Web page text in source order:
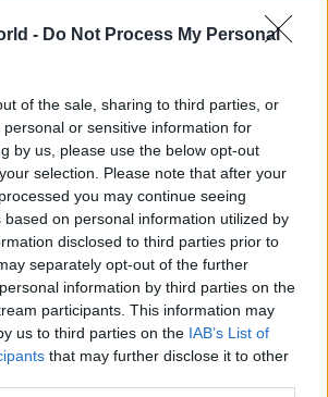
- Do Not Process My Personal
of the sale, sharing to third parties, or
or sensitive information for
by us, please use the below opt-out
selection. Please note that after your
you may continue seeing
based on personal information utilized by
disclosed to third parties prior to
separately opt-out of the further
information by third parties on the
participants. This information may
us to third parties on the IAB’s List of
that may further disclose it to other